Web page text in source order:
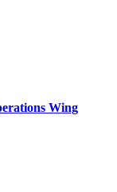
Wing